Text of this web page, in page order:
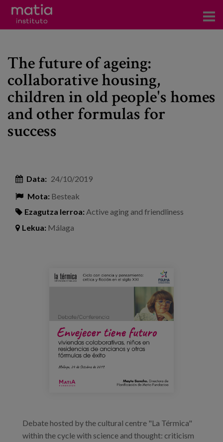
Ikerkuntza
Argitalpenak
Foroetan parte hartzea
Kontsultoretza
Bloga
Prentsa
Salaketa-kanala
The future of ageing:
collaborative housing,
children in old people's homes
and other formulas for
success
Data: 24/10/2019
Mota: Besteak
Ezagutza lerroa: Active aging and friendliness
Lekua: Málaga
Debate hosted by the cultural centre "La Térmica"
within the cycle with science and thought: criticism